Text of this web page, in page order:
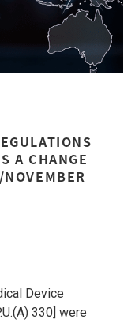
A CHANGE
Device
330] were